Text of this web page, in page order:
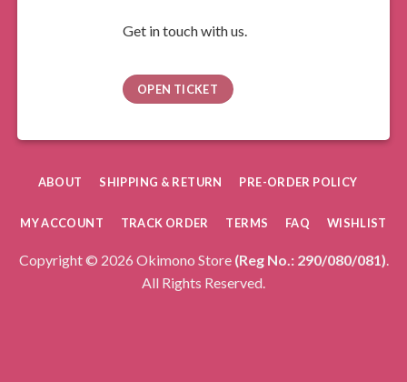
Get in touch with us.
OPEN TICKET
ABOUT SHIPPING & RETURN PRE-ORDER POLICY
MY ACCOUNT TRACK ORDER TERMS FAQ WISHLIST
Copyright © 2026 Okimono Store (Reg No.: 290/080/081).
All Rights Reserved.